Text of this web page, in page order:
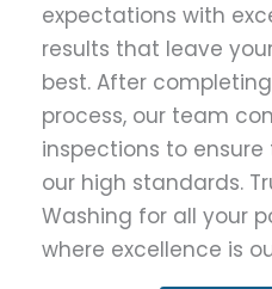
expectations with
results that leave
best. After
process, our team
inspections to
our high standards.
Washing for all your
where excellence is